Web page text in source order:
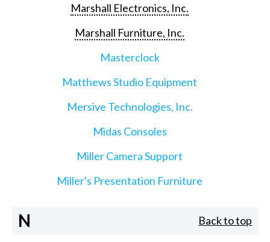
Marshall Electronics, Inc.
Marshall Furniture, Inc.
Masterclock
Matthews Studio Equipment
Mersive Technologies, Inc.
Midas Consoles
Miller Camera Support
Miller's Presentation Furniture
N Back to top